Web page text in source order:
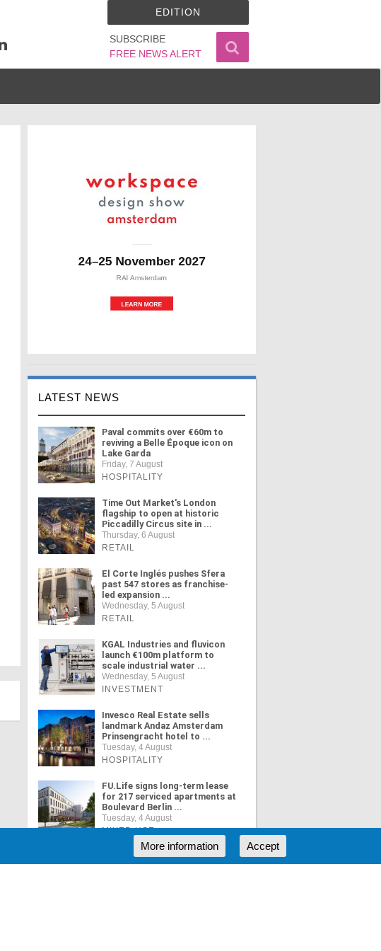
SUBSCRIBE
FREE NEWS ALERT
EDITION
LATEST NEWS
Paval commits over €60m to
reviving a Belle Époque icon on
Lake Garda
Friday, 7 August
HOSPITALITY
Time Out Market's London
flagship to open at historic
Piccadilly Circus site in ...
Thursday, 6 August
RETAIL
El Corte Inglés pushes Sfera
past 547 stores as franchise-
led expansion ...
Wednesday, 5 August
RETAIL
KGAL Industries and fluvicon
launch €100m platform to
scale industrial water ...
Wednesday, 5 August
INVESTMENT
Invesco Real Estate sells
landmark Andaz Amsterdam
Prinsengracht hotel to ...
Tuesday, 4 August
HOSPITALITY
FU.Life signs long-term lease
for 217 serviced apartments at
Boulevard Berlin ...
Tuesday, 4 August
MIXED USE
Accept
More information